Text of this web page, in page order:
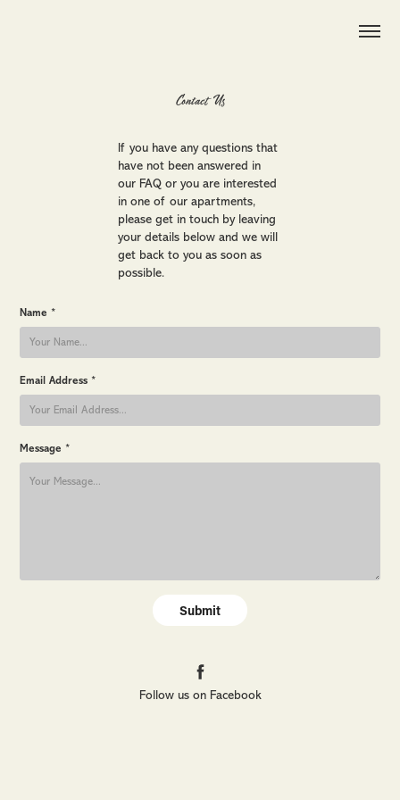
Contact Us
If you have any questions that
have not been answered in
our FAQ or you are interested
in one of our apartments,
please get in touch by leaving
your details below and we will
get back to you as soon as
possible.
Name *
Email Address *
Message *
Submit
Follow us on Facebook